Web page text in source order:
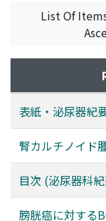
List Of
表紙・泌尿器紀
腎カルチノイド
目次 (泌尿器科
膀胱癌に対する